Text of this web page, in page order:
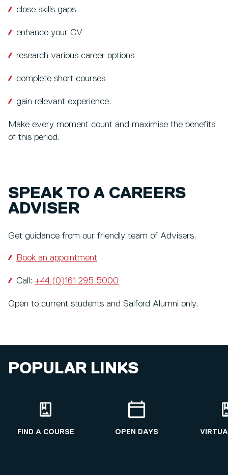
close skills gaps
enhance your CV
research various career options
complete short courses
gain relevant experience.
Make every moment count and maximise the benefits
of this period.
SPEAK TO A CAREERS
ADVISER
Get guidance from our friendly team of Advisers.
Book an appointment
Call: +44 (0)161 295 5000
Open to current students and Salford Alumni only.
POPULAR LINKS
FIND A COURSE OPEN DAYS